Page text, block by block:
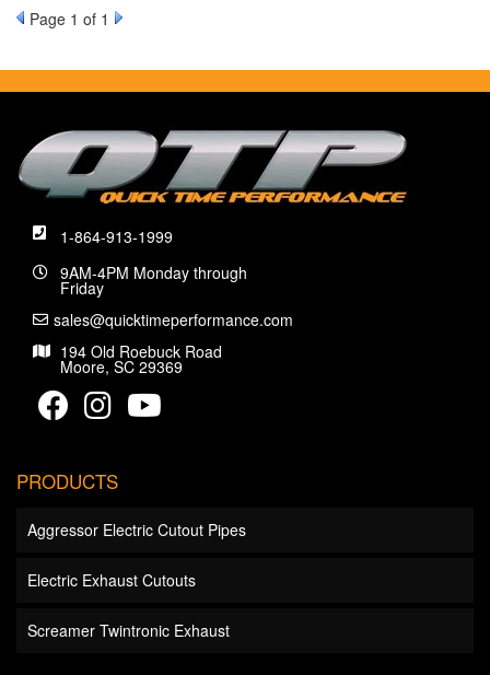
Page 1 of 1
1-864-913-1999
9AM-4PM Monday through
Friday
sales@quicktimeperformance.com
194 Old Roebuck Road
Moore, SC 29369
PRODUCTS
Aggressor Electric Cutout Pipes
Electric Exhaust Cutouts
Screamer Twintronic Exhaust